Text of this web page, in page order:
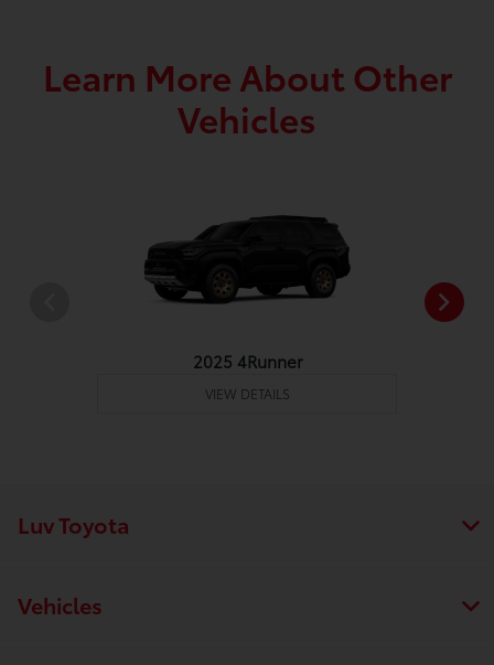
Learn More About Other
Vehicles
2025 4Runner
VIEW DETAILS
Luv Toyota
Vehicles